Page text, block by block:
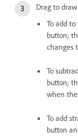
Drag to
To add
button;
changes
To
button;
when
To add
button